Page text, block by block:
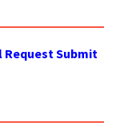
Request Submit